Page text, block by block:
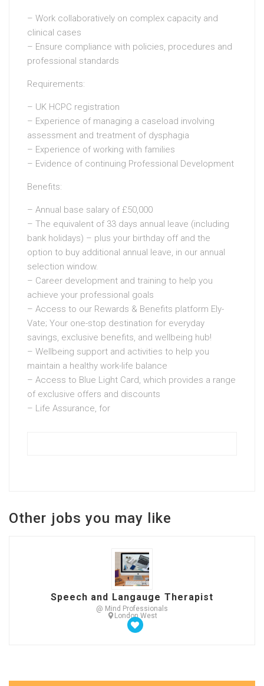
– Work collaboratively on complex capacity and
clinical cases
– Ensure compliance with policies, procedures and
professional standards
Requirements:
– UK HCPC registration
– Experience of managing a caseload involving
assessment and treatment of dysphagia
– Experience of working with families
– Evidence of continuing Professional Development
Benefits:
– Annual base salary of £50,000
– The equivalent of 33 days annual leave (including
bank holidays) – plus your birthday off and the
option to buy additional annual leave, in our annual
selection window.
– Career development and training to help you
achieve your professional goals
– Access to our Rewards & Benefits platform Ely-
Vate; Your one-stop destination for everyday
savings, exclusive benefits, and wellbeing hub!
– Wellbeing support and activities to help you
maintain a healthy work-life balance
– Access to Blue Light Card, which provides a range
of exclusive offers and discounts
– Life Assurance, for
Other jobs you may like
Speech and Langauge Therapist
@ Mind Professionals
London West